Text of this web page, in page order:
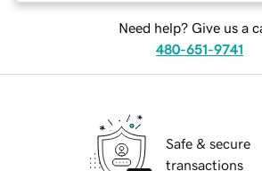
Need help? Give us a
480-651-9741
Safe & secure
transactions